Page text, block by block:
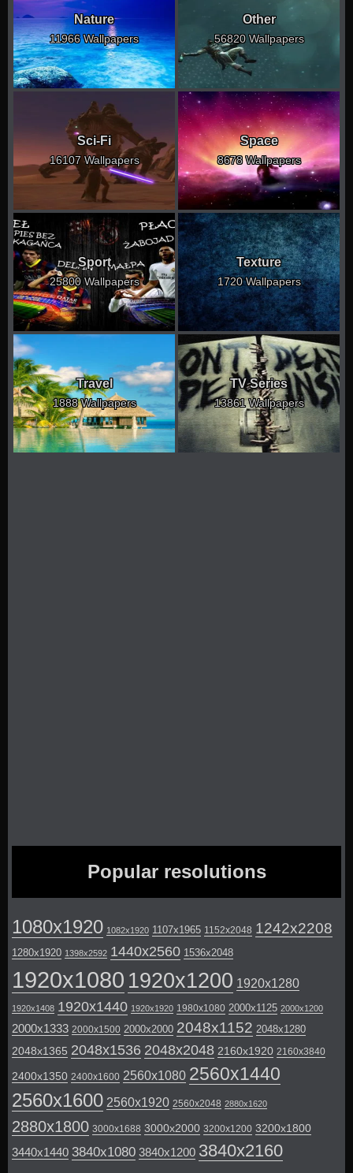
Nature
11966 Wallpapers
Other
56820 Wallpapers
Sci-Fi
16107 Wallpapers
Space
8678 Wallpapers
Sport
25800 Wallpapers
Texture
1720 Wallpapers
Travel
1888 Wallpapers
TV Series
13861 Wallpapers
Popular resolutions
1080x1920 1082x1920 1107x1965 1152x2048 1242x2208
1280x1920 1398x2592 1440x2560 1536x2048
1920x1080 1920x1200 1920x1280
1920x1408 1920x1440 1920x1920 1980x1080 2000x1125 2000x1200
2000x1333 2000x1500 2000x2000 2048x1152 2048x1280
2048x1365 2048x1536 2048x2048 2160x1920 2160x3840
2400x1350 2400x1600 2560x1080 2560x1440
2560x1600 2560x1920 2560x2048 2880x1620
2880x1800 3000x1688 3000x2000 3200x1200 3200x1800
3440x1440 3840x1080 3840x1200 3840x2160